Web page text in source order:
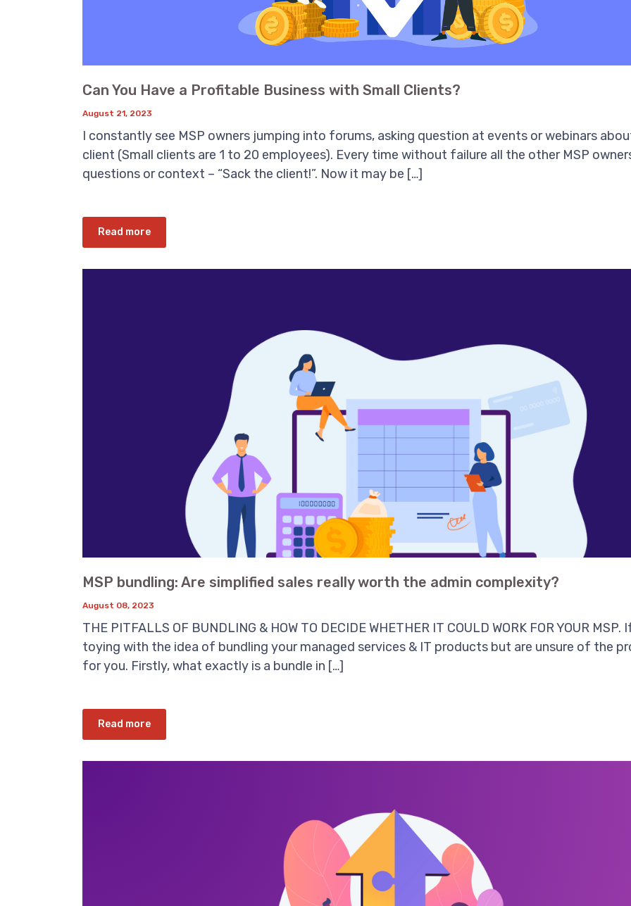
Can You Have a Profitable Business with Small Clients?
August 21, 2023
I constantly see MSP owners jumping into forums, asking question at events or webinars
client (Small clients are 1 to 20 employees). Every time without failure all the other MSP
questions or context – “Sack the client!”. Now it may be […]
Read more
MSP bundling: Are simplified sales really worth the admin complexity?
August 08, 2023
THE PITFALLS OF BUNDLING & HOW TO DECIDE WHETHER IT COULD WORK FOR YOUR
toying with the idea of bundling your managed services & IT products but are unsure of the
for you. Firstly, what exactly is a bundle in […]
Read more